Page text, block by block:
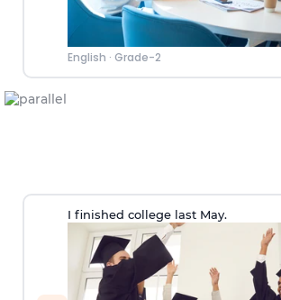
English · Grade-2
I finished college last May.